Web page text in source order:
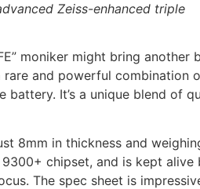
Zeiss-enhanced triple
moniker might bring another
rare and powerful combination
It’s a unique blend of
8mm in thickness and
chipset, and is kept alive
The spec sheet is